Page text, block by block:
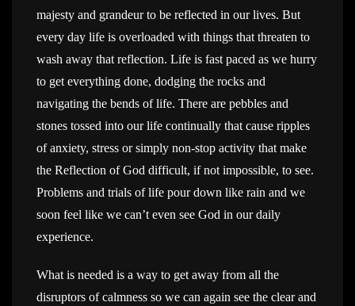
majesty and grandeur to be reflected in our lives. But
every day life is overloaded with things that threaten to
wash away that reflection. Life is fast paced as we hurry
to get everything done, dodging the rocks and
navigating the bends of life. There are pebbles and
stones tossed into our life continually that cause ripples
of anxiety, stress or simply non-stop activity that make
the Reflection of God difficult, if not impossible, to see.
Problems and trials of life pour down like rain and we
soon feel like we can’t even see God in our daily
experience.
What is needed is a way to get away from all the
disruptors of calmness so we can again see the clear and